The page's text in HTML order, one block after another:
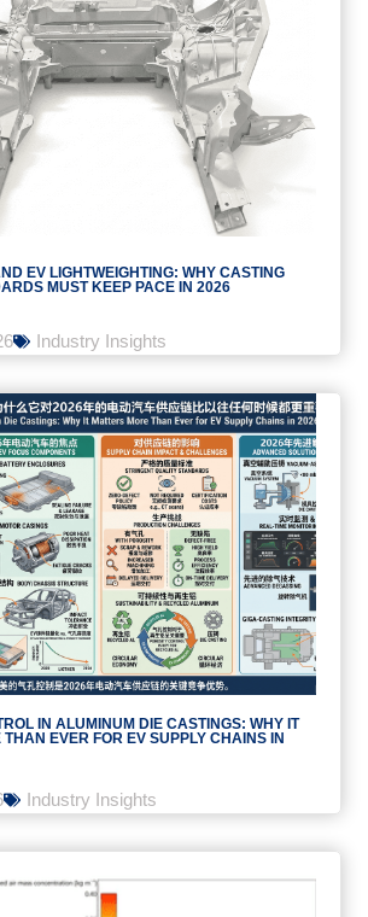
EV LIGHTWEIGHTING: WHY CASTING
MUST KEEP PACE IN 2026
Industry Insights
IN ALUMINUM DIE CASTINGS: WHY IT
THAN EVER FOR EV SUPPLY CHAINS IN
Industry Insights